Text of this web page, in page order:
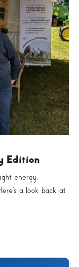
Edition
energy,
a look back at